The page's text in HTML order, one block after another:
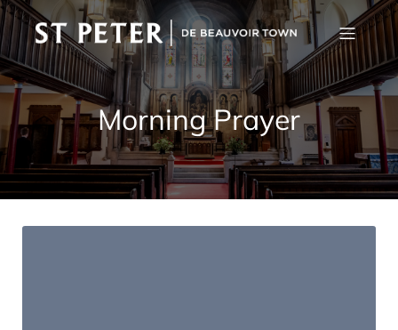
Morning Prayer